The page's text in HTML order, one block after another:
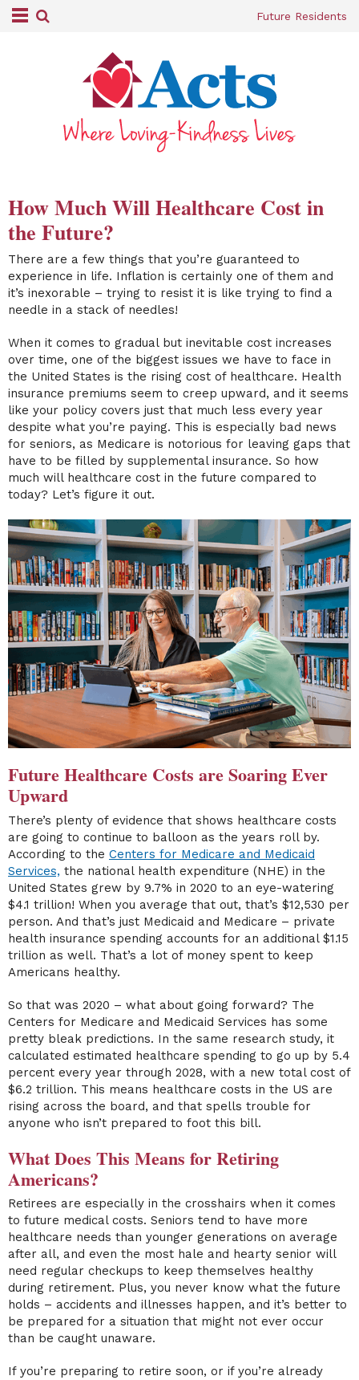
Future Residents
How Much Will Healthcare Cost in
the Future?
There are a few things that you’re guaranteed to
experience in life. Inflation is certainly one of them and
it’s inexorable – trying to resist it is like trying to find a
needle in a stack of needles!
When it comes to gradual but inevitable cost increases
over time, one of the biggest issues we have to face in
the United States is the rising cost of healthcare. Health
insurance premiums seem to creep upward, and it seems
like your policy covers just that much less every year
despite what you’re paying. This is especially bad news
for seniors, as Medicare is notorious for leaving gaps that
have to be filled by supplemental insurance. So how
much will healthcare cost in the future compared to
today? Let’s figure it out.
Future Healthcare Costs are Soaring Ever
Upward
There’s plenty of evidence that shows healthcare costs
are going to continue to balloon as the years roll by.
According to the Centers for Medicare and Medicaid
Services, the national health expenditure (NHE) in the
United States grew by 9.7% in 2020 to an eye-watering
$4.1 trillion! When you average that out, that’s $12,530 per
person. And that’s just Medicaid and Medicare – private
health insurance spending accounts for an additional $1.15
trillion as well. That’s a lot of money spent to keep
Americans healthy.
So that was 2020 – what about going forward? The
Centers for Medicare and Medicaid Services has some
pretty bleak predictions. In the same research study, it
calculated estimated healthcare spending to go up by 5.4
percent every year through 2028, with a new total cost of
$6.2 trillion. This means healthcare costs in the US are
rising across the board, and that spells trouble for
anyone who isn’t prepared to foot this bill.
What Does This Means for Retiring
Americans?
Retirees are especially in the crosshairs when it comes
to future medical costs. Seniors tend to have more
healthcare needs than younger generations on average
after all, and even the most hale and hearty senior will
need regular checkups to keep themselves healthy
during retirement. Plus, you never know what the future
holds – accidents and illnesses happen, and it’s better to
be prepared for a situation that might not ever occur
than be caught unaware.
If you’re preparing to retire soon, or if you’re already